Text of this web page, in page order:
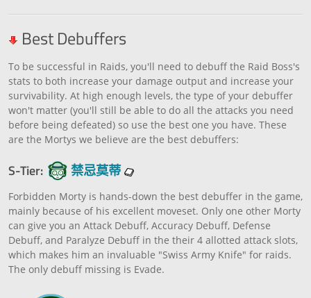
Best Debuffers
To be successful in Raids, you'll need to debuff the Raid Boss's
stats to both increase your damage output and increase your
survivability. At high enough levels, the type of your debuffer
won't matter (you'll still be able to do all the attacks you need
before being defeated) so use the best one you have. These
are the Mortys we believe are the best debuffers:
S-Tier: 禁忌莫蒂
Forbidden Morty is hands-down the best debuffer in the game,
mainly because of his excellent moveset. Only one other Morty
can give you an Attack Debuff, Accuracy Debuff, Defense
Debuff, and Paralyze Debuff in the their 4 allotted attack slots,
which makes him an invaluable "Swiss Army Knife" for raids.
The only debuff missing is Evade.